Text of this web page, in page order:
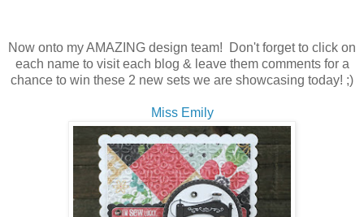
Now onto my AMAZING design team! Don't forget to click on
each name to visit each blog & leave them comments for a
chance to win these 2 new sets we are showcasing today! ;)
Miss Emily